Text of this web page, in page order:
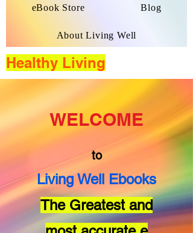
eBook Store Blog
About Living Well
Healthy Living
WELCOME
to
Living Well Ebooks
The Greatest and